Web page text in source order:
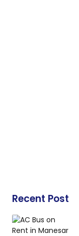
Recent Post